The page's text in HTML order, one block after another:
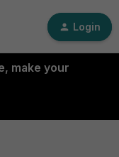
Login
make your